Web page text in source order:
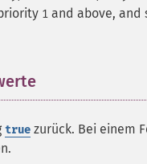
1 and above, and
true zurück. Bei einem